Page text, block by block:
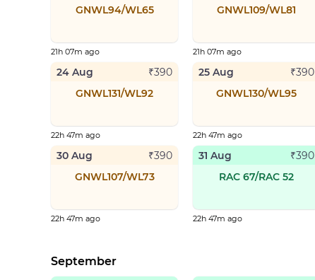
GNWL94/WL65
21h 07m ago
GNWL109/WL81
21h 07m ago
24 Aug ₹390
GNWL131/WL92
22h 47m ago
25 Aug ₹390
GNWL130/WL95
22h 47m ago
30 Aug ₹390
GNWL107/WL73
22h 47m ago
31 Aug ₹390
RAC 67/RAC 52
22h 47m ago
September